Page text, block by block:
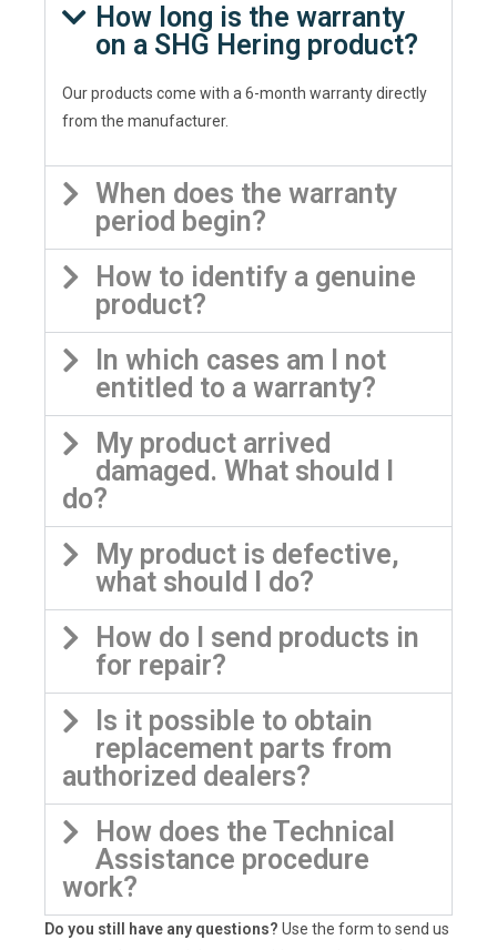
How long is the warranty
on a SHG Hering product?
Our products come with a 6-month warranty directly
from the manufacturer.
When does the warranty
period begin?
How to identify a genuine
product?
In which cases am I not
entitled to a warranty?
My product arrived
damaged. What should I
do?
My product is defective,
what should I do?
How do I send products in
for repair?
Is it possible to obtain
replacement parts from
authorized dealers?
How does the Technical
Assistance procedure
work?
Do you still have any questions? Use the form to send us